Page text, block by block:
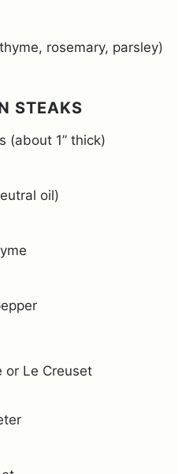
rosemary, parsley)
STEAKS
(about 1” thick)
oil)
or Le Creuset